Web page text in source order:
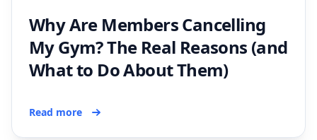
Why Are Members Cancelling
My Gym? The Real Reasons (and
What to Do About Them)
Read more